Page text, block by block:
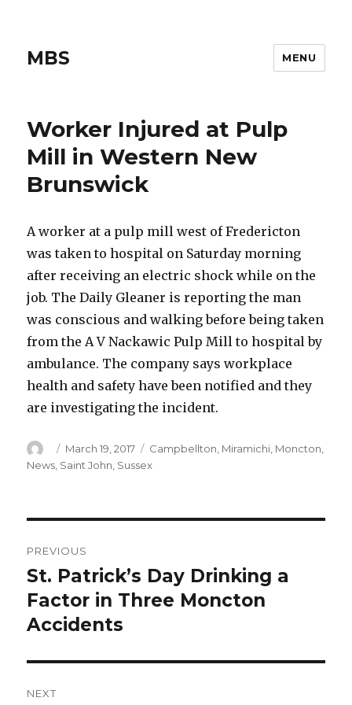
MBS MENU
Worker Injured at Pulp
Mill in Western New
Brunswick
A worker at a pulp mill west of Fredericton
was taken to hospital on Saturday morning
after receiving an electric shock while on the
job. The Daily Gleaner is reporting the man
was conscious and walking before being taken
from the A V Nackawic Pulp Mill to hospital by
ambulance. The company says workplace
health and safety have been notified and they
are investigating the incident.
Author
Posted
on
March 19, 2017 Categories
Campbellton Miramichi Moncton
News Saint John Sussex
navigation
PREVIOUS
Previous
post:
St. Patrick’s Day Drinking a
Factor in Three Moncton
Accidents
NEXT